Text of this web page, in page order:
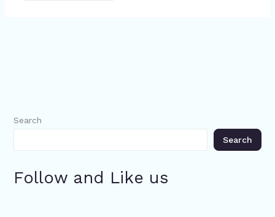
Search
Search
Follow and Like us